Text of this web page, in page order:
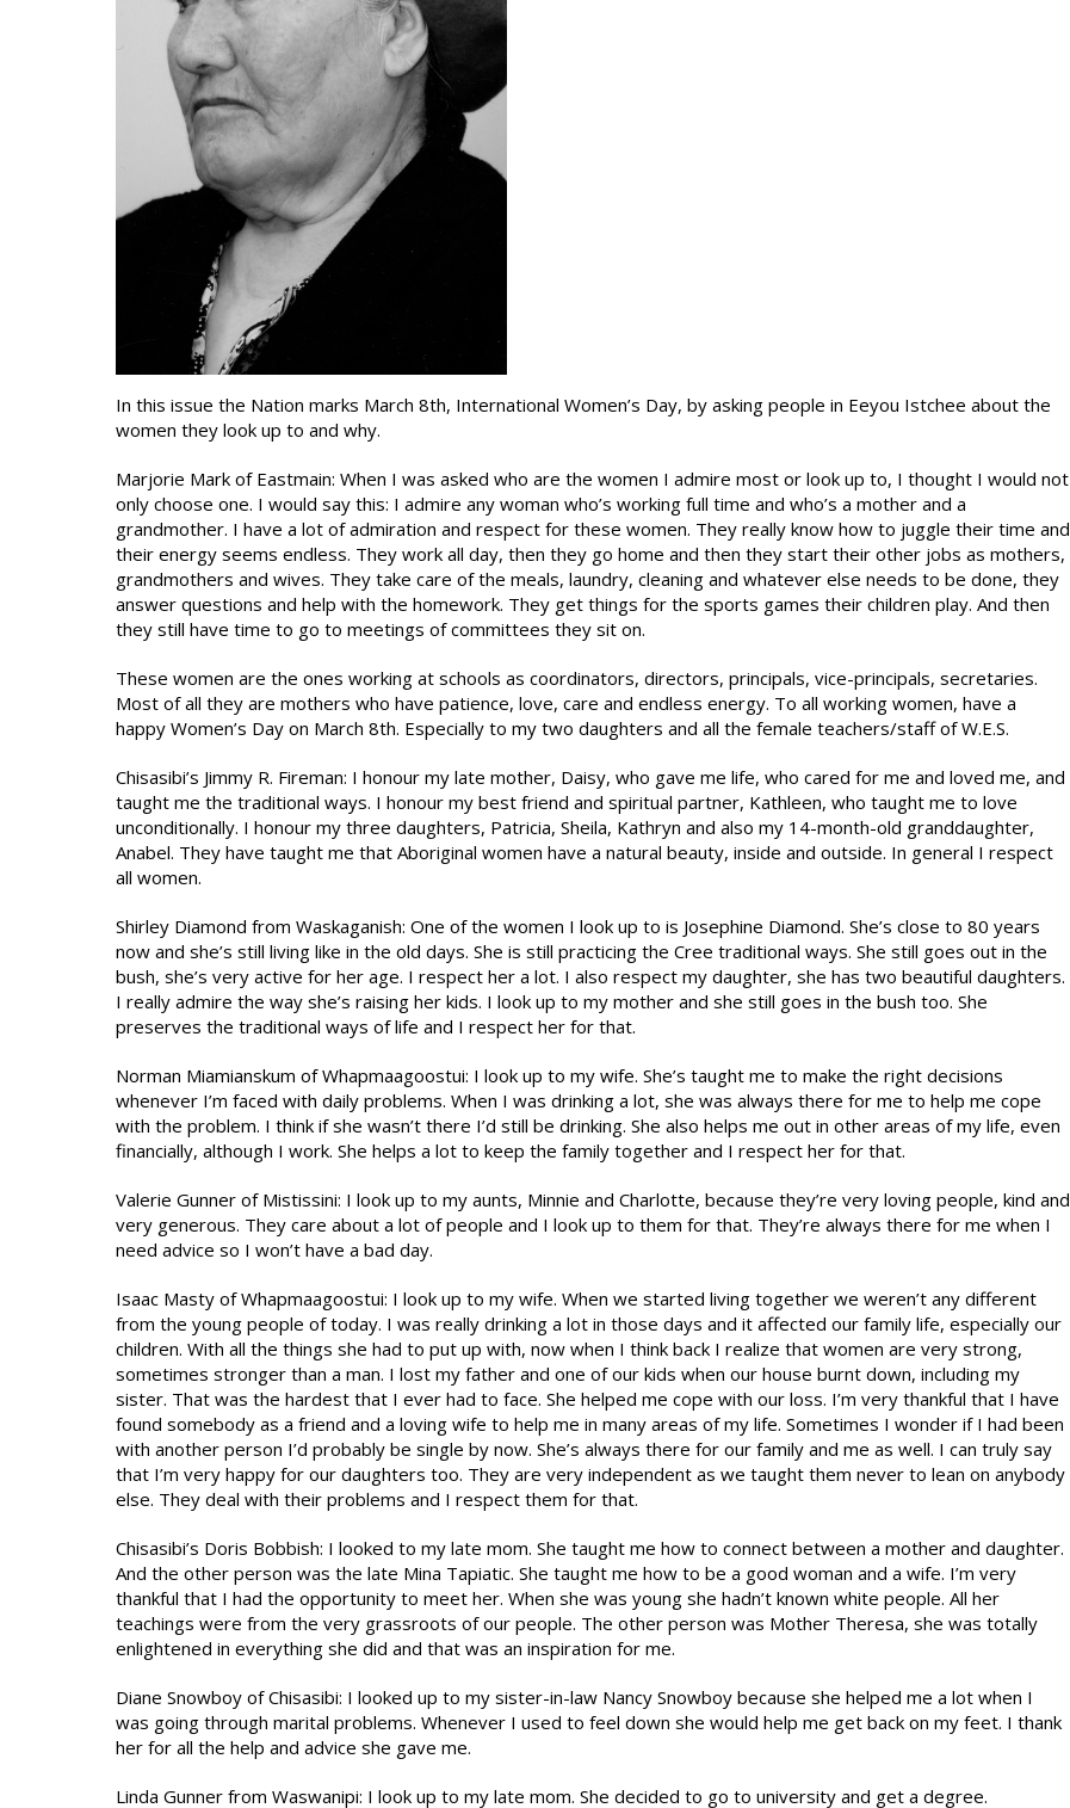
In this issue the Nation marks March 8th, International Women’s Day, by asking people in Eeyou Istchee about the
women they look up to and why.
Marjorie Mark of Eastmain: When I was asked who are the women I admire most or look up to, I thought I would not
only choose one. I would say this: I admire any woman who’s working full time and who’s a mother and a
grandmother. I have a lot of admiration and respect for these women. They really know how to juggle their time and
their energy seems endless. They work all day, then they go home and then they start their other jobs as mothers,
grandmothers and wives. They take care of the meals, laundry, cleaning and whatever else needs to be done, they
answer questions and help with the homework. They get things for the sports games their children play. And then
they still have time to go to meetings of committees they sit on.
These women are the ones working at schools as coordinators, directors, principals, vice-principals, secretaries.
Most of all they are mothers who have patience, love, care and endless energy. To all working women, have a
happy Women’s Day on March 8th. Especially to my two daughters and all the female teachers/staff of W.E.S.
Chisasibi’s Jimmy R. Fireman: I honour my late mother, Daisy, who gave me life, who cared for me and loved me, and
taught me the traditional ways. I honour my best friend and spiritual partner, Kathleen, who taught me to love
unconditionally. I honour my three daughters, Patricia, Sheila, Kathryn and also my 14-month-old granddaughter,
Anabel. They have taught me that Aboriginal women have a natural beauty, inside and outside. In general I respect
all women.
Shirley Diamond from Waskaganish: One of the women I look up to is Josephine Diamond. She’s close to 80 years
now and she’s still living like in the old days. She is still practicing the Cree traditional ways. She still goes out in the
bush, she’s very active for her age. I respect her a lot. I also respect my daughter, she has two beautiful daughters.
I really admire the way she’s raising her kids. I look up to my mother and she still goes in the bush too. She
preserves the traditional ways of life and I respect her for that.
Norman Miamianskum of Whapmaagoostui: I look up to my wife. She’s taught me to make the right decisions
whenever I’m faced with daily problems. When I was drinking a lot, she was always there for me to help me cope
with the problem. I think if she wasn’t there I’d still be drinking. She also helps me out in other areas of my life, even
financially, although I work. She helps a lot to keep the family together and I respect her for that.
Valerie Gunner of Mistissini: I look up to my aunts, Minnie and Charlotte, because they’re very loving people, kind and
very generous. They care about a lot of people and I look up to them for that. They’re always there for me when I
need advice so I won’t have a bad day.
Isaac Masty of Whapmaagoostui: I look up to my wife. When we started living together we weren’t any different
from the young people of today. I was really drinking a lot in those days and it affected our family life, especially our
children. With all the things she had to put up with, now when I think back I realize that women are very strong,
sometimes stronger than a man. I lost my father and one of our kids when our house burnt down, including my
sister. That was the hardest that I ever had to face. She helped me cope with our loss. I’m very thankful that I have
found somebody as a friend and a loving wife to help me in many areas of my life. Sometimes I wonder if I had been
with another person I’d probably be single by now. She’s always there for our family and me as well. I can truly say
that I’m very happy for our daughters too. They are very independent as we taught them never to lean on anybody
else. They deal with their problems and I respect them for that.
Chisasibi’s Doris Bobbish: I looked to my late mom. She taught me how to connect between a mother and daughter.
And the other person was the late Mina Tapiatic. She taught me how to be a good woman and a wife. I’m very
thankful that I had the opportunity to meet her. When she was young she hadn’t known white people. All her
teachings were from the very grassroots of our people. The other person was Mother Theresa, she was totally
enlightened in everything she did and that was an inspiration for me.
Diane Snowboy of Chisasibi: I looked up to my sister-in-law Nancy Snowboy because she helped me a lot when I
was going through marital problems. Whenever I used to feel down she would help me get back on my feet. I thank
her for all the help and advice she gave me.
Linda Gunner from Waswanipi: I look up to my late mom. She decided to go to university and get a degree.